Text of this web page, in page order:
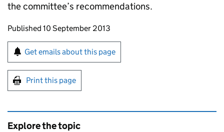
the committee’s recommendations.
Updates to this page
Published 10 September 2013
Sign up for emails or print this page
Get emails about this page
Print this page
Explore the topic